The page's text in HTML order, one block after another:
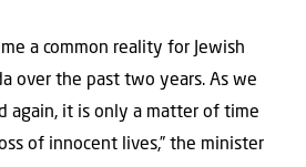
a common reality for Jewish
over the past two years. As we
again, it is only a matter of time
of innocent lives,” the minister